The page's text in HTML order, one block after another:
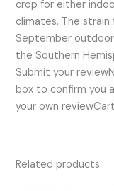
crop for either
climates. The
September
the Southern
Submit your
box to confirm you
your own
Related products